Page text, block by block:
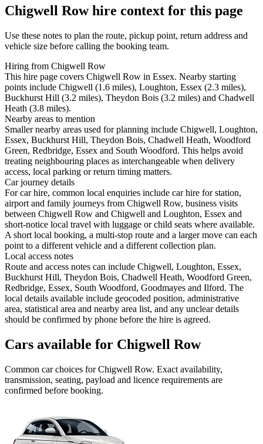
Chigwell Rowhire context for this page
Use these notes to plan the route, pickup point, return address and
vehicle size before calling the booking team.
Hiring from Chigwell Row
This hire page covers Chigwell Row in Essex. Nearby starting
points include Chigwell (1.6 miles), Loughton, Essex (2.3 miles),
Buckhurst Hill (3.2 miles), Theydon Bois (3.2 miles) and Chadwell
Heath (3.8 miles).
Nearby areas to mention
Smaller nearby areas used for planning include Chigwell, Loughton,
Essex, Buckhurst Hill, Theydon Bois, Chadwell Heath, Woodford
Green, Redbridge, Essex and South Woodford. This helps avoid
treating neighbouring places as interchangeable when delivery
access, local parking or return timing matters.
Car journey details
For car hire, common local enquiries include car hire for station,
airport and family journeys from Chigwell Row, business visits
between Chigwell Row and Chigwell and Loughton, Essex and
short-notice local travel with luggage or child seats where available.
A short local booking, a multi-stop route and a larger move can each
point to a different vehicle and a different collection plan.
Local access notes
Route and access notes can include Chigwell, Loughton, Essex,
Buckhurst Hill, Theydon Bois, Chadwell Heath, Woodford Green,
Redbridge, Essex, South Woodford, Goodmayes and Ilford. The
local details available include geocoded position, administrative
area, statistical area and nearby area list, and any unclear details
should be confirmed by phone before the hire is agreed.
Cars available for Chigwell Row
Common carchoices forChigwell Row. Exact availability,
transmission, seating, payload and licence requirements are
confirmed before booking.